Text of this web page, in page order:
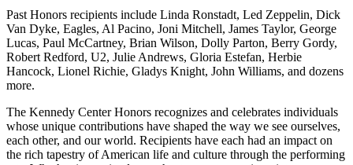
Past Honors recipients include Linda Ronstadt, Led Zeppelin, Dick
Van Dyke, Eagles, Al Pacino, Joni Mitchell, James Taylor, George
Lucas, Paul McCartney, Brian Wilson, Dolly Parton, Berry Gordy,
Robert Redford, U2, Julie Andrews, Gloria Estefan, Herbie
Hancock, Lionel Richie, Gladys Knight, John Williams, and dozens
more.
The Kennedy Center Honors recognizes and celebrates individuals
whose unique contributions have shaped the way we see ourselves,
each other, and our world. Recipients have each had an impact on
the rich tapestry of American life and culture through the performing